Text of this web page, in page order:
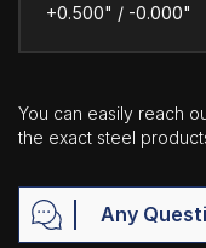
+0.500" / -0.000"
You can easily reach
the exact steel
Any